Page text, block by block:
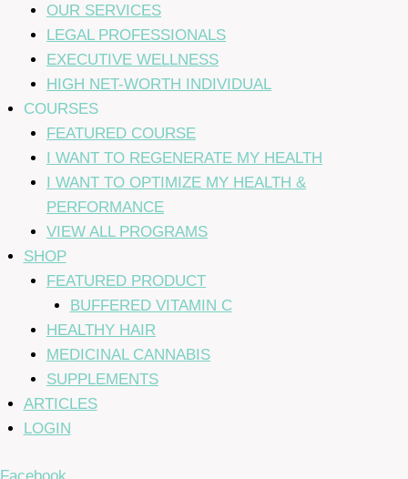
OUR SERVICES
LEGAL PROFESSIONALS
EXECUTIVE WELLNESS
HIGH NET-WORTH INDIVIDUAL
COURSES
FEATURED COURSE
I WANT TO REGENERATE MY HEALTH
I WANT TO OPTIMIZE MY HEALTH &
PERFORMANCE
VIEW ALL PROGRAMS
SHOP
FEATURED PRODUCT
BUFFERED VITAMIN C
HEALTHY HAIR
MEDICINAL CANNABIS
SUPPLEMENTS
ARTICLES
LOGIN